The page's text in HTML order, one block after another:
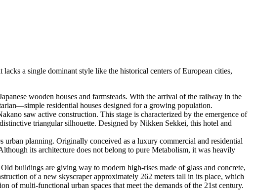
a single dominant style like the historical centers of European cities,
wooden houses and farmsteads. With the arrival of the railway in the
residential houses designed for a growing population.
saw active construction. This stage is characterized by the emergence of
triangular silhouette. Designed by Nikken Sekkei, this hotel and
urban planning. Originally conceived as a luxury commercial and residential
its architecture does not belong to pure Metabolism, it was heavily
buildings are giving way to modern high-rises made of glass and concrete,
of a new skyscraper approximately 262 meters tall in its place, which
of multi-functional urban spaces that meet the demands of the 21st century.